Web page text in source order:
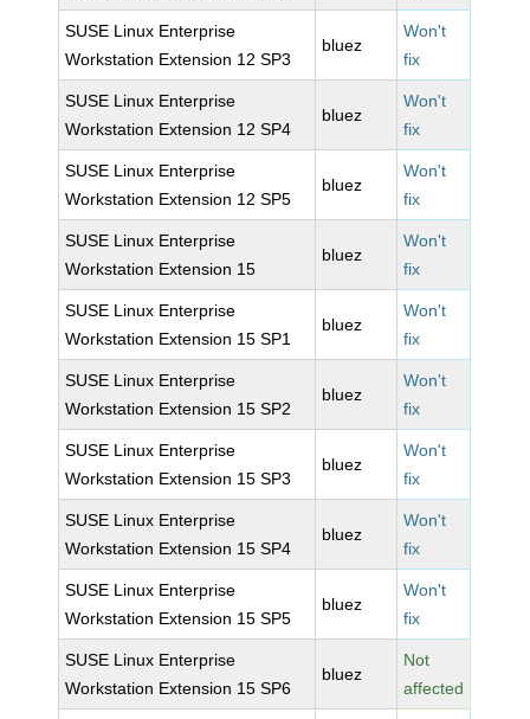
SUSE Linux Enterprise
Workstation Extension 12 SP3
bluez
Won't
fix
SUSE Linux Enterprise
Workstation Extension 12 SP4
bluez
Won't
fix
SUSE Linux Enterprise
Workstation Extension 12 SP5
bluez
Won't
fix
SUSE Linux Enterprise
Workstation Extension 15
bluez
Won't
fix
SUSE Linux Enterprise
Workstation Extension 15 SP1
bluez
Won't
fix
SUSE Linux Enterprise
Workstation Extension 15 SP2
bluez
Won't
fix
SUSE Linux Enterprise
Workstation Extension 15 SP3
bluez
Won't
fix
SUSE Linux Enterprise
Workstation Extension 15 SP4
bluez
Won't
fix
SUSE Linux Enterprise
Workstation Extension 15 SP5
bluez
Won't
fix
SUSE Linux Enterprise
Workstation Extension 15 SP6
bluez
Not
affected